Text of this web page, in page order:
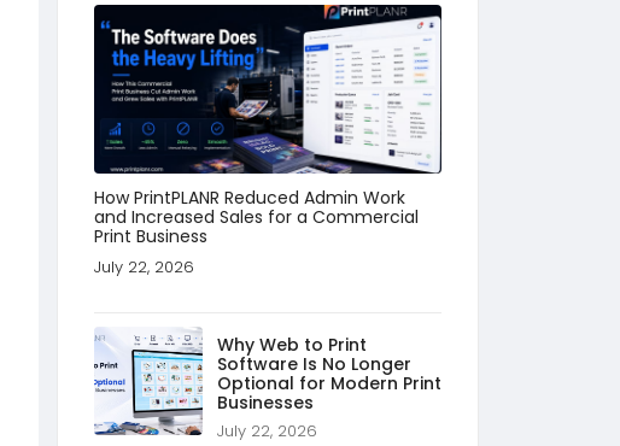
How PrintPLANR Reduced Admin Work
and Increased Sales for a Commercial
Print Business
July 22, 2026
Why Web to Print
Software Is No Longer
Optional for Modern Print
Businesses
July 22, 2026